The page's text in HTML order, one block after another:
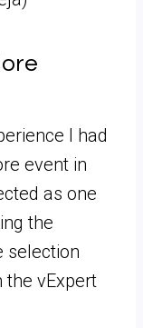
I had
event in
as one
the
selection
the vExpert